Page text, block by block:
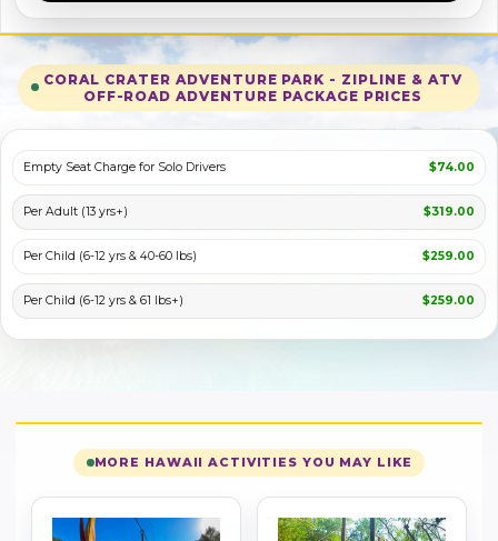
PLAY VIDEO
CORAL CRATER ADVENTURE PARK - ZIPLINE & ATV
OFF-ROAD ADVENTURE PACKAGE PRICES
Empty Seat Charge for Solo Drivers $74.00
Per Adult (13 yrs+) $319.00
Per Child (6-12 yrs & 40-60 lbs) $259.00
Per Child (6-12 yrs & 61 lbs+) $259.00
MORE HAWAII ACTIVITIES YOU MAY LIKE